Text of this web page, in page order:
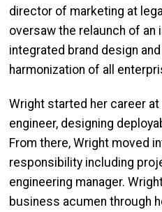
director of marketing at
oversaw the relaunch of an
integrated brand design
harmonization of all
Wright started her career at
engineer, designing
From there, Wright moved
responsibility including
engineering manager.
business acumen through